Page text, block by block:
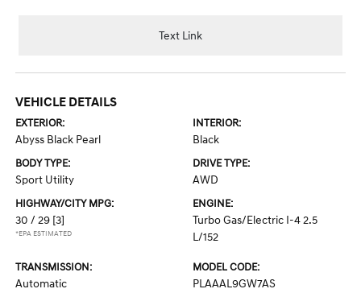
Text Link
VEHICLE DETAILS
EXTERIOR:
Abyss Black Pearl
INTERIOR:
Black
BODY TYPE:
Sport Utility
DRIVE TYPE:
AWD
HIGHWAY/CITY MPG:
30 / 29 [3]
*EPA ESTIMATED
ENGINE:
Turbo Gas/Electric I-4 2.5
L/152
TRANSMISSION:
Automatic
MODEL CODE:
PLAAAL9GW7AS